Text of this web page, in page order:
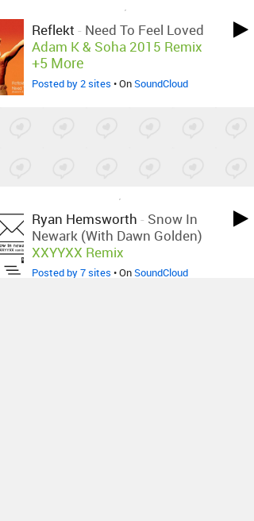
Reflekt - Need To Feel Loved
Adam K & Soha 2015 Remix
+5 More
Posted by 2 sites • OnSoundCloud
Ryan Hemsworth - Snow In
Newark (with Dawn Golden)
XXYYXX Remix
Posted by 7 sites • OnSoundCloud